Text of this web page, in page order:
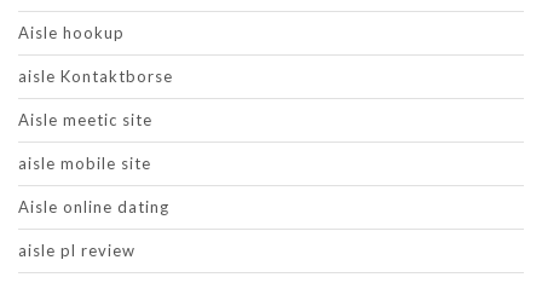
Aisle hookup
aisle Kontaktborse
Aisle meetic site
aisle mobile site
Aisle online dating
aisle pl review